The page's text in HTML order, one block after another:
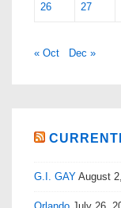
26 27
« Oct Dec »
G.I. GAY August